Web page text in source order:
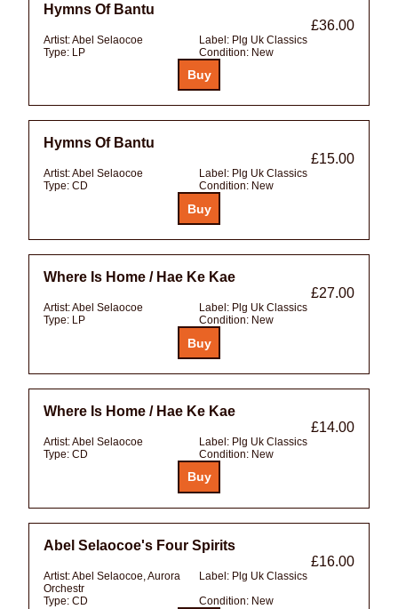
Hymns Of Bantu
£36.00
Artist:Abel Selaocoe Label: Plg Uk Classics
Type: LP Condition: New
Hymns Of Bantu
£15.00
Artist:Abel Selaocoe Label: Plg Uk Classics
Type: CD Condition: New
Where Is Home / Hae Ke Kae
£27.00
Artist:Abel Selaocoe Label: Plg Uk Classics
Type: LP Condition: New
Where Is Home / Hae Ke Kae
£14.00
Artist:Abel Selaocoe Label: Plg Uk Classics
Type: CD Condition: New
Abel Selaocoe's Four Spirits
£16.00
Artist:Abel Selaocoe, Aurora
Orchestr
Label: Plg Uk Classics
Type: CD Condition: New